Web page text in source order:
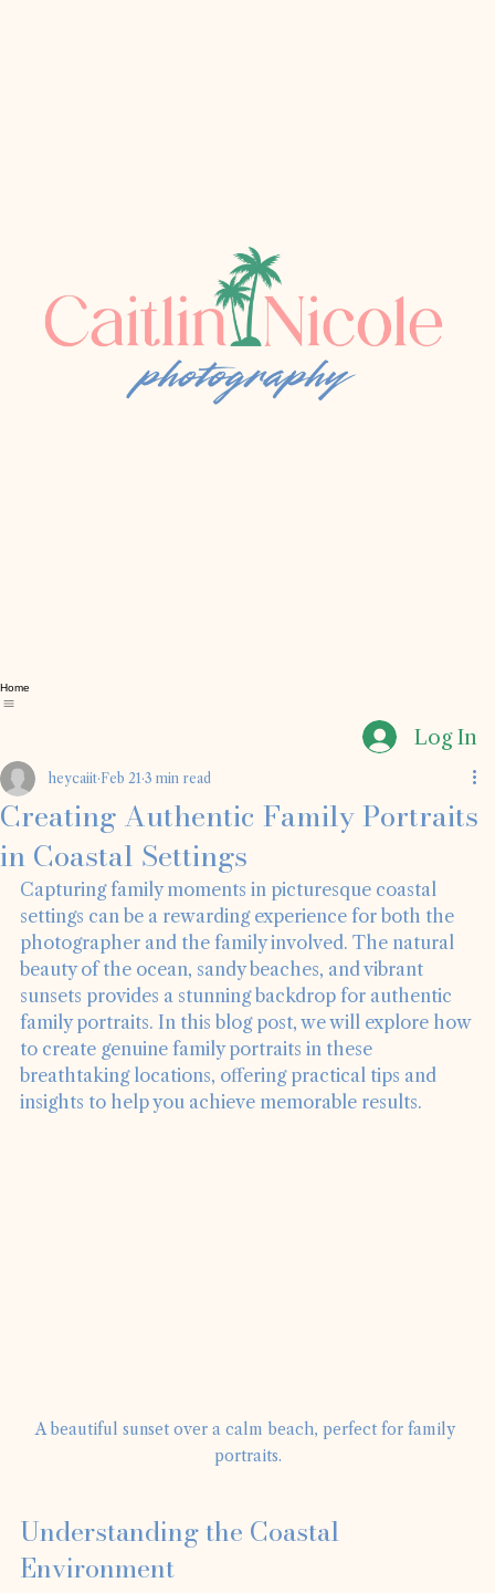
Log In
Creating Authentic Family Portraits
in Coastal Settings
heycaiit Feb 21 3 min read
Capturing family moments in picturesque coastal
settings can be a rewarding experience for both the
photographer and the family involved. The natural
beauty of the ocean, sandy beaches, and vibrant
sunsets provides a stunning backdrop for authentic
family portraits. In this blog post, we will explore how
to create genuine family portraits in these
breathtaking locations, offering practical tips and
A beautiful sunset over a calm beach, perfect for family
Understanding the Coastal